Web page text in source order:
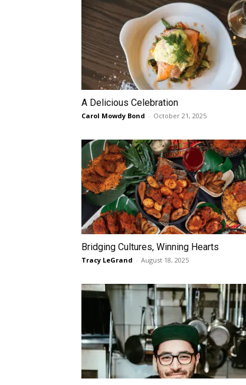
A Delicious Celebration
Carol Mowdy Bond - October 21, 2025
Bridging Cultures, Winning Hearts
Tracy LeGrand - August 18, 2025